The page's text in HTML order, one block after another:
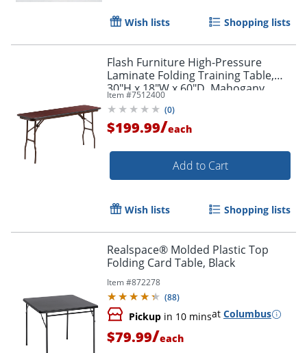
Wish lists Shopping lists
Flash Furniture High-Pressure
Laminate Folding Training Table,
30"H x 18"W x 60"D, Mahogany
Item #7512400
(0)
$199.99/each
Add to Cart
Wish lists Shopping lists
Realspace® Molded Plastic Top
Folding Card Table, Black
Item #872278
(88)
Pickup in 10 minsat Columbus
$79.99/each